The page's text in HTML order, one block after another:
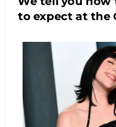
to expect at the